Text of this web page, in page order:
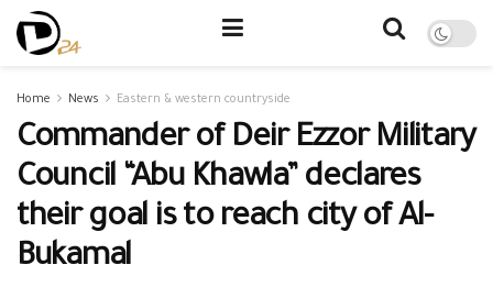
Home News Eastern & western countryside
Commander of Deir Ezzor Military
Council “Abu Khawla” declares
their goal is to reach city of Al-
Bukamal